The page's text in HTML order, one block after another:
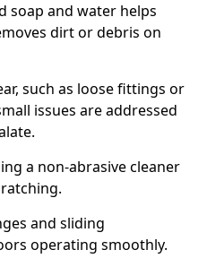
soap and water helps
dirt or debris on
such as loose fittings or
issues are addressed
a non-abrasive cleaner
and sliding
operating smoothly.